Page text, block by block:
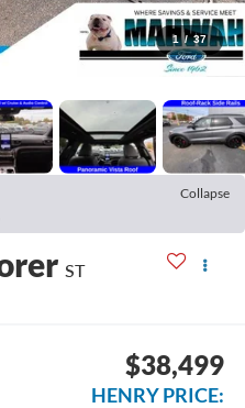
1 / 37
Collapse
ST
$38,499
HENRY PRICE: